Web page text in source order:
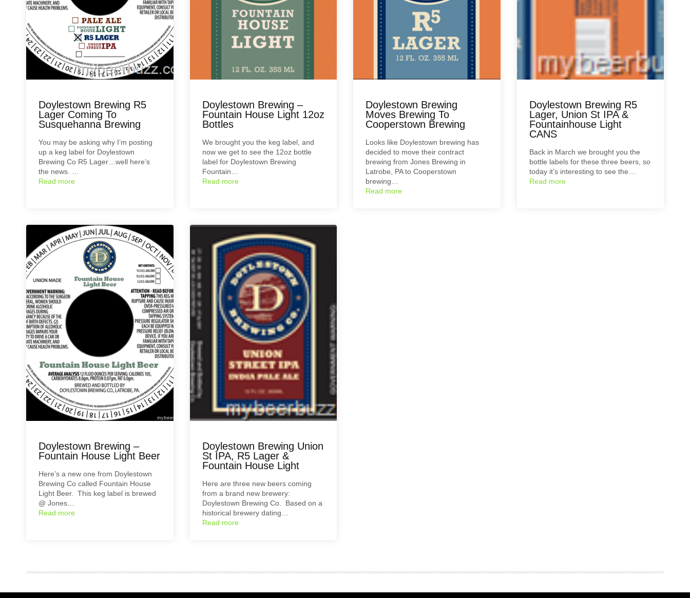
Doylestown Brewing R5
Lager Coming To
Susquehanna Brewing
You may be asking why I’m posting
up a keg label for Doylestown
Brewing Co R5 Lager…well here’s
the news. …
Read more
Doylestown Brewing –
Fountain House Light 12oz
Bottles
We brought you the keg label, and
now we get to see the 12oz bottle
label for Doylestown Brewing
Fountain…
Read more
Doylestown Brewing
Moves Brewing To
Cooperstown Brewing
Looks like Doylestown brewing has
decided to move their contract
brewing from Jones Brewing in
Latrobe, PA to Cooperstown
brewing…
Read more
Doylestown Brewing R5
Lager, Union St IPA &
Fountainhouse Light
CANS
Back in March we brought you the
bottle labels for these three beers, so
today it’s interesting to see the…
Read more
Doylestown Brewing –
Fountain House Light Beer
Here’s a new one from Doylestown
Brewing Co called Fountain House
Light Beer. This keg label is brewed
@ Jones…
Read more
Doylestown Brewing Union
St IPA, R5 Lager &
Fountain House Light
Here are three new beers coming
from a brand new brewery:
Doylestown Brewing Co. Based on a
historical brewery dating…
Read more